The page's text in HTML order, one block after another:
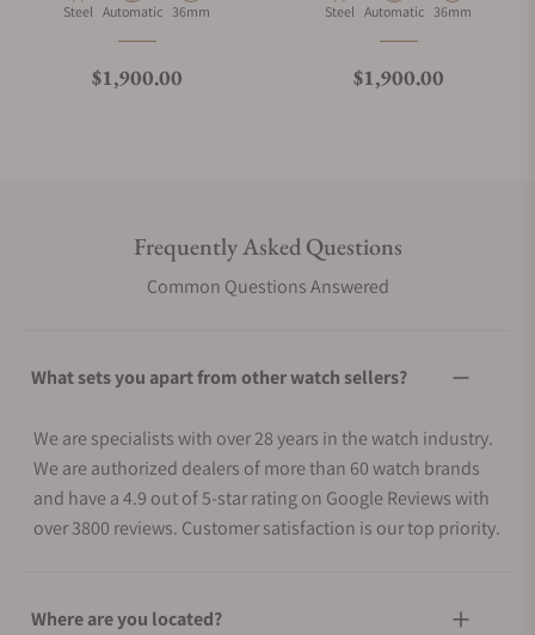
Material
Steel Movement Type
Automatic Case Diameter
36mm
Regular price
$1,900.00
Material
Steel Movement Type
Automatic Case Diameter
36mm
Regular price
$1,900.00
Frequently Asked Questions
Common Questions Answered
What sets you apart from other watch sellers?
We are specialists with over 28 years in the watch industry.
We are authorized dealers of more than 60 watch brands
and have a 4.9 out of 5-star rating on Google Reviews with
over 3800 reviews. Customer satisfaction is our top priority.
Where are you located?